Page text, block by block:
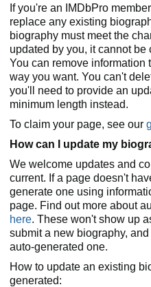
If you're an IMDbPro
replace any existing
biography must meet the
updated by you, it cannot
You can remove information
way you want. You can't
you'll need to provide an
minimum length instead.
To claim your page, see our
How can I update my
We welcome updates and
current. If a page doesn't
generate one using
page. Find out more about
here. These won't show up
submit a new biography,
auto-generated one.
How to update an existing
generated: